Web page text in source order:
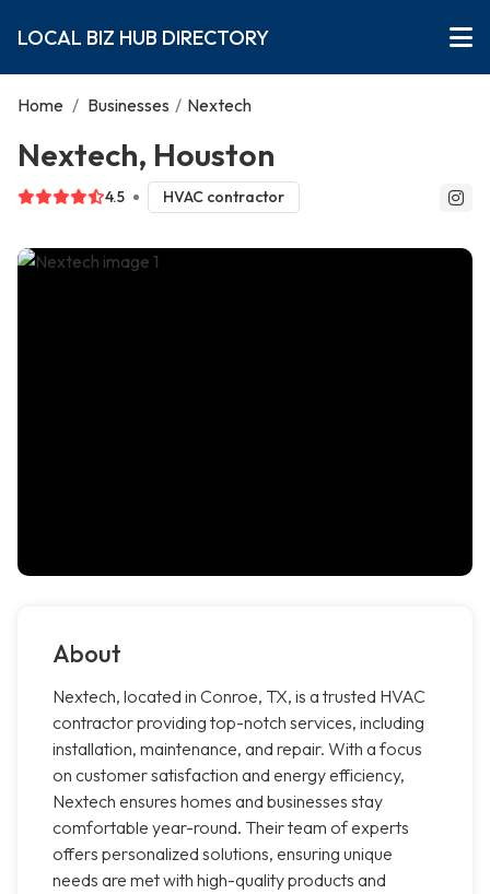
LOCAL BIZ HUB DIRECTORY
Home / Businesses / Nextech
Nextech, Houston
4.5 HVAC contractor
About
Nextech, located in Conroe, TX, is a trusted HVAC
contractor providing top-notch services, including
installation, maintenance, and repair. With a focus
on customer satisfaction and energy efficiency,
Nextech ensures homes and businesses stay
comfortable year-round. Their team of experts
offers personalized solutions, ensuring unique
needs are met with high-quality products and